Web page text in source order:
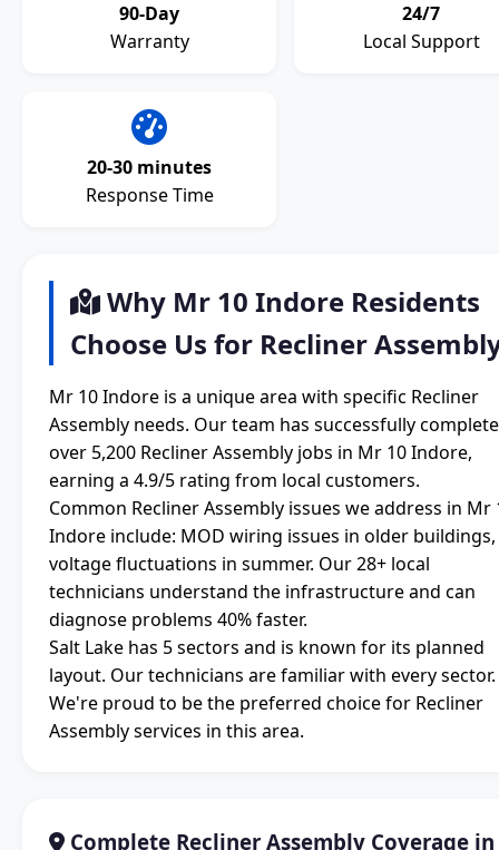
90-Day
Warranty
24/7
Local Support
20-30 minutes
Response Time
Why Mr 10 Indore Residents
Choose Us for Recliner
Mr 10 Indore is a unique area with specific Recliner
Assembly needs. Our team has successfully
over 5,200 Recliner Assembly jobs in Mr 10 Indore,
earning a 4.9/5 rating from local customers.
Common Recliner Assembly issues we address in Mr
Indore include: MOD wiring issues in older buildings,
voltage fluctuations in summer. Our 28+ local
technicians understand the infrastructure and can
diagnose problems 40% faster.
Salt Lake has 5 sectors and is known for its planned
layout. Our technicians are familiar with every sector.
We're proud to be the preferred choice for Recliner
Assembly services in this area.
Complete Recliner Assembly Coverage in